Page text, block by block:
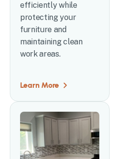
efficiently while
protecting your
furniture and
maintaining clean
work areas.
Learn More